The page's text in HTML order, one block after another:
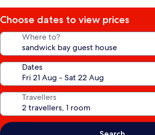
Choose dates to view prices
Where to?
Dates
Travellers